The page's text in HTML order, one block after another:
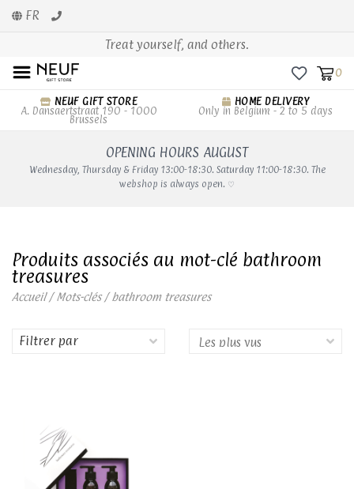
FR
Treat yourself, and others.
0
NEUF GIFT STORE
A. Dansaertstraat 190 - 1000
Brussels
HOME DELIVERY
Only in Belgium - 2 to 5 days
OPENING HOURS AUGUST
Wednesday, Thursday & Friday 13:00-18:30. Saturday 11:00-18:30. The
webshop is always open. ♡
Produits associés au mot-clé bathroom
treasures
Accueil/Mots-clés/bathroom treasures
Filtrer par